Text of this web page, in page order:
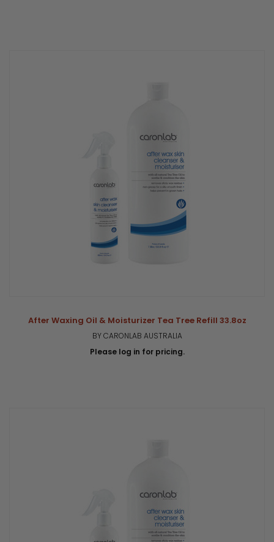
After Waxing Oil & Moisturizer Tea Tree Refill 33.8oz
BY CARONLAB AUSTRALIA
Please log in for pricing.